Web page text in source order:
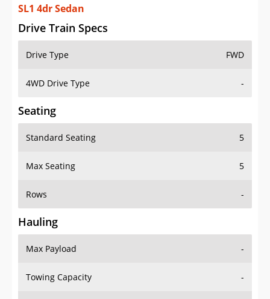
SL1 4dr Sedan
Drive Train Specs
Drive Type FWD
4WD Drive Type -
Seating
Standard Seating 5
Max Seating 5
Rows -
Hauling
Max Payload -
Towing Capacity -